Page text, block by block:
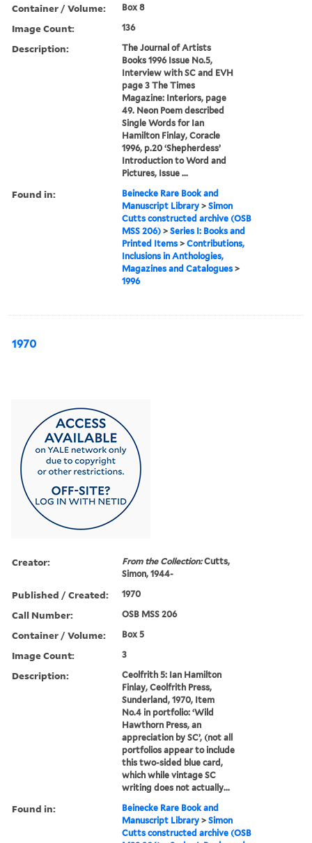
Container / Volume: Box 8
Image Count: 136
Description:
The Journal of Artists
Books 1996 Issue No.5,
Interview with SC and EVH
page 3 The Times
Magazine: Interiors, page
49. Neon Poem described
Single Words for Ian
Hamilton Finlay, Coracle
1996, p.20 ‘Shepherdess’
Introduction to Word and
Pictures, Issue ...
Found in:
Beinecke Rare Book and
Manuscript Library >Simon
Cutts constructed archive (OSB
MSS 206) >Series I: Books and
Printed Items >Contributions,
Inclusions in Anthologies,
Magazines and Catalogues >
1996
1970
Creator: From the Collection:Cutts,
Simon, 1944-
Published / Created: 1970
Call Number: OSB MSS 206
Container / Volume: Box 5
Image Count: 3
Description:
Ceolfrith 5: Ian Hamilton
Finlay, Ceolfrith Press,
Sunderland, 1970, Item
No.4 in portfolio: ‘Wild
Hawthorn Press, an
appreciation by SC’, (not all
portfolios appear to include
this two-sided blue card,
which while vintage SC
writing does not actually...
Found in:
Beinecke Rare Book and
Manuscript Library >Simon
Cutts constructed archive (OSB